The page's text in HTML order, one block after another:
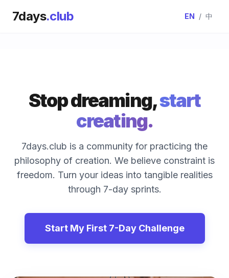
7days.club EN / 中
Stop dreaming,start
creating.
7days.club is a community for practicing the
philosophy of creation. We believe constraint is
freedom. Turn your ideas into tangible realities
through 7-day sprints.
Start My First 7-Day Challenge